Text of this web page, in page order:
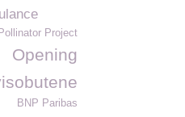
Pollinator Project
Opening
BNP Paribas